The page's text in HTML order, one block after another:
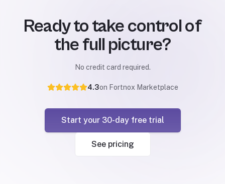
Ready to take control of
the full picture?
No credit card required.
4.3on Fortnox Marketplace
Start your 30-day free trial
See pricing